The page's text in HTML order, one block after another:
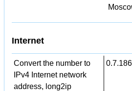
Internet
Convert the number to
IPv4 Internet network
address, long2ip